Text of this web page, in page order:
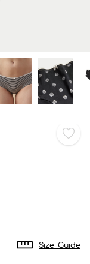
Size Guide